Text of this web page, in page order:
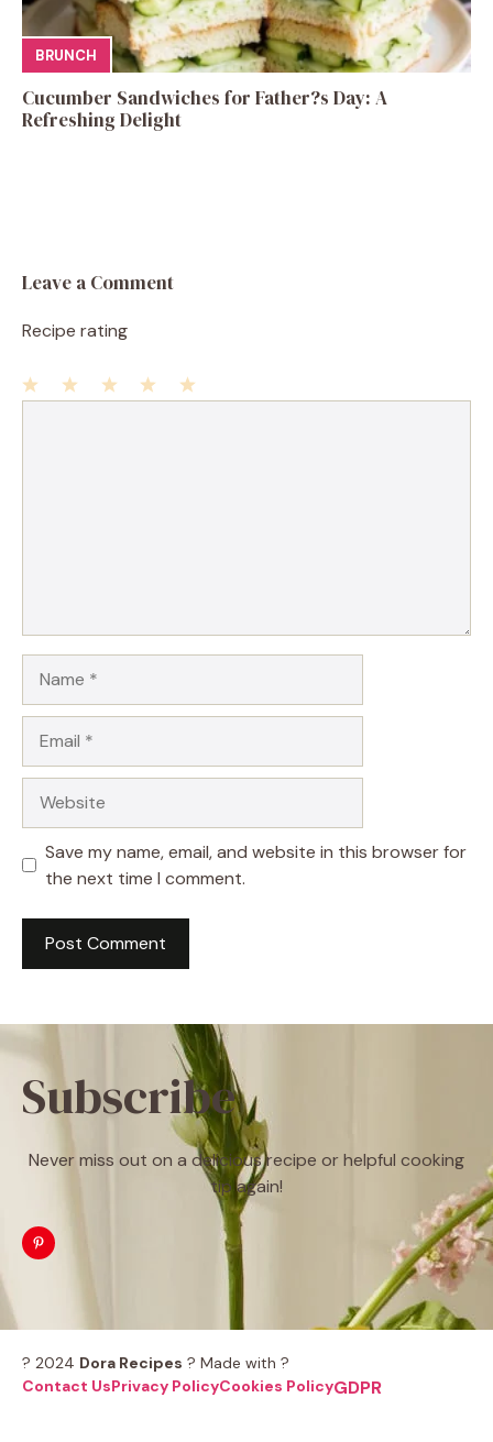
BRUNCH
Cucumber Sandwiches for Father?s Day: A
Refreshing Delight
Leave a Comment
Recipe rating
Save my name, email, and website in this browser for
the next time I comment.
Subscribe
Never miss out on a delicious recipe or helpful cooking
tip again!
? 2024 Dora Recipes ? Made with ?
Contact UsPrivacy PolicyCookies PolicyGDPR